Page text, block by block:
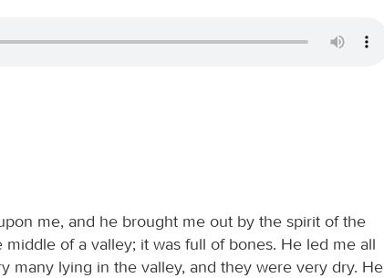
me, and he brought me out by the spirit of the
of a valley; it was full of bones. He led me all
many lying in the valley, and they were very dry. He